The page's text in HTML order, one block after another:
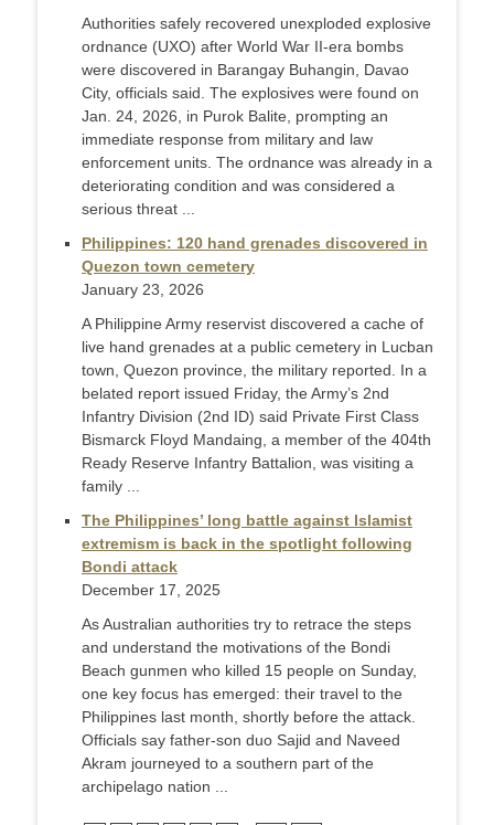
Authorities safely recovered unexploded explosive
ordnance (UXO) after World War II-era bombs
were discovered in Barangay Buhangin, Davao
City, officials said. The explosives were found on
Jan. 24, 2026, in Purok Balite, prompting an
immediate response from military and law
enforcement units. The ordnance was already in a
deteriorating condition and was considered a
serious threat ...
Philippines: 120 hand grenades discovered in
Quezon town cemetery
January 23, 2026
A Philippine Army reservist discovered a cache of
live hand grenades at a public cemetery in Lucban
town, Quezon province, the military reported. In a
belated report issued Friday, the Army’s 2nd
Infantry Division (2nd ID) said Private First Class
Bismarck Floyd Mandaing, a member of the 404th
Ready Reserve Infantry Battalion, was visiting a
family ...
The Philippines’ long battle against Islamist
extremism is back in the spotlight following
Bondi attack
December 17, 2025
As Australian authorities try to retrace the steps
and understand the motivations of the Bondi
Beach gunmen who killed 15 people on Sunday,
one key focus has emerged: their travel to the
Philippines last month, shortly before the attack.
Officials say father-son duo Sajid and Naveed
Akram journeyed to a southern part of the
archipelago nation ...